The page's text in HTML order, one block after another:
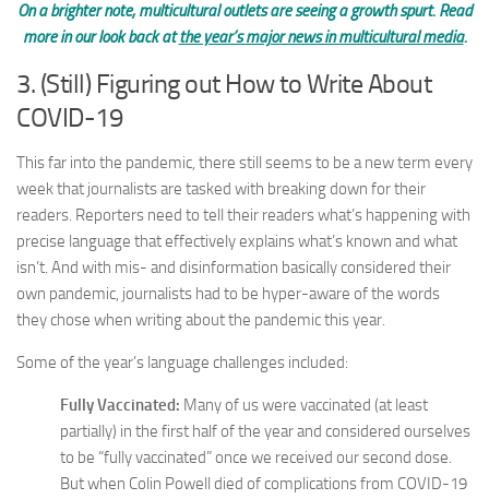
On a brighter note, multicultural outlets are seeing a growth spurt. Read
more in our look back atthe year’s major news in multicultural media.
3. (Still) Figuring out How to Write About
COVID-19
This far into the pandemic, there still seems to be a new term every
week that journalists are tasked with breaking down for their
readers. Reporters need to tell their readers what’s happening with
precise language that effectively explains what’s known and what
isn’t. And with mis- and disinformation basically considered their
own pandemic, journalists had to be hyper-aware of the words
they chose when writing about the pandemic this year.
Some of the year’s language challenges included:
Fully Vaccinated: Many of us were vaccinated (at least
partially) in the first half of the year and considered ourselves
to be “fully vaccinated” once we received our second dose.
But when Colin Powell died of complications from COVID-19